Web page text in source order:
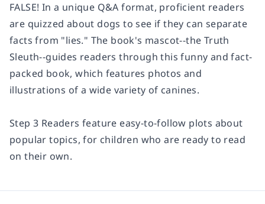
FALSE! In a unique Q&A format, proficient readers
are quizzed about dogs to see if they can separate
facts from "lies." The book's mascot--the Truth
Sleuth--guides readers through this funny and fact-
packed book, which features photos and
illustrations of a wide variety of canines.
Step 3 Readers feature easy-to-follow plots about
popular topics, for children who are ready to read
on their own.